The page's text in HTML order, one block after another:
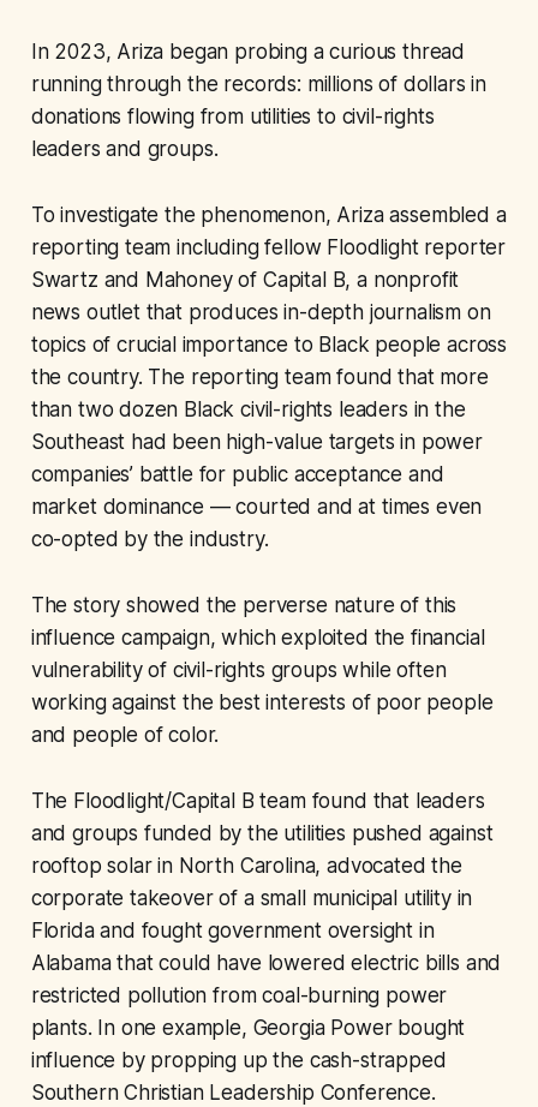
In 2023, Ariza began probing a curious thread
running through the records: millions of dollars in
donations flowing from utilities to civil-rights
leaders and groups.
To investigate the phenomenon, Ariza assembled a
reporting team including fellow Floodlight reporter
Swartz and Mahoney of Capital B, a nonprofit
news outlet that produces in-depth journalism on
topics of crucial importance to Black people across
the country. The reporting team found that more
than two dozen Black civil-rights leaders in the
Southeast had been high-value targets in power
companies’ battle for public acceptance and
market dominance — courted and at times even
co-opted by the industry.
The story showed the perverse nature of this
influence campaign, which exploited the financial
vulnerability of civil-rights groups while often
working against the best interests of poor people
and people of color.
The Floodlight/Capital B team found that leaders
and groups funded by the utilities pushed against
rooftop solar in North Carolina, advocated the
corporate takeover of a small municipal utility in
Florida and fought government oversight in
Alabama that could have lowered electric bills and
restricted pollution from coal-burning power
plants. In one example, Georgia Power bought
influence by propping up the cash-strapped
Southern Christian Leadership Conference.